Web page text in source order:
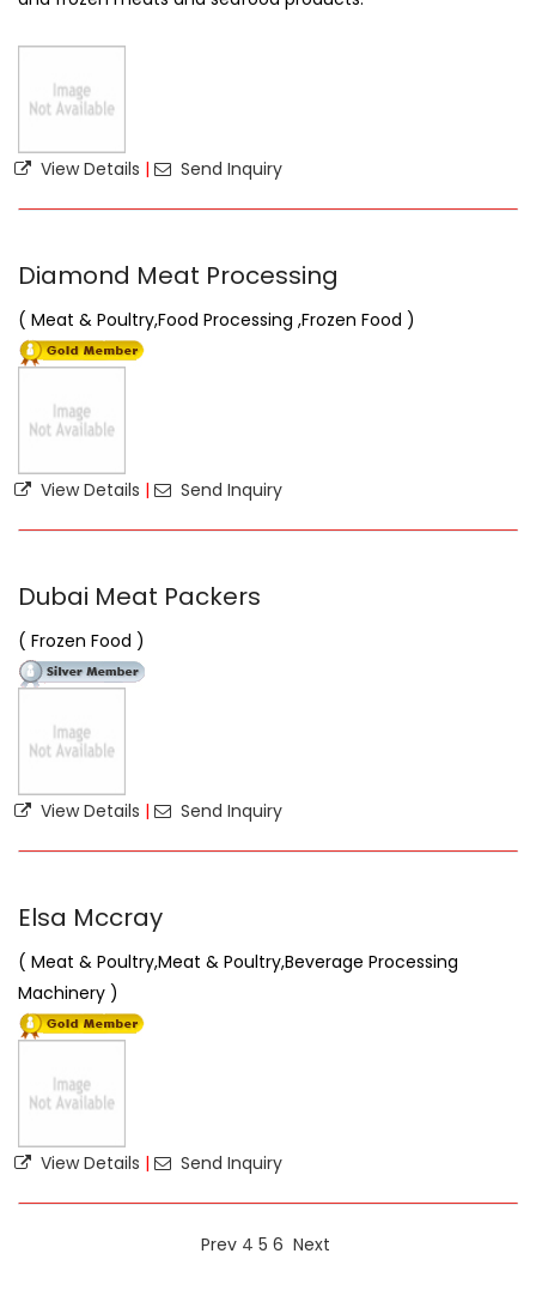
View Details | Send Inquiry
Diamond Meat Processing
( Meat & Poultry,Food Processing ,Frozen Food )
View Details | Send Inquiry
Dubai Meat Packers
( Frozen Food )
View Details | Send Inquiry
Elsa Mccray
( Meat & Poultry,Meat & Poultry,Beverage Processing
Machinery )
View Details | Send Inquiry
Prev 4 5 6 Next